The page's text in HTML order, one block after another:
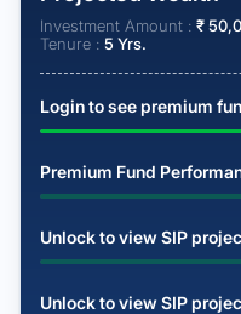
Investment Amount : ₹
Tenure : 5 Yrs.
Login to see premium
Premium Fund
Unlock to view SIP
Unlock to view SIP